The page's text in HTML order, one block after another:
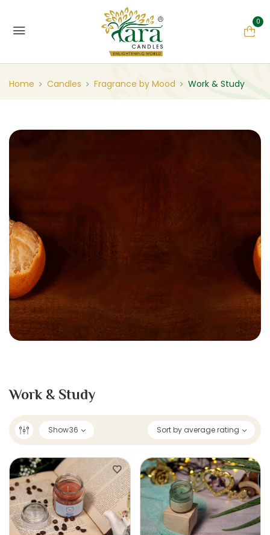
0
Home Candles Fragrance by Mood Work & Study
Work & Study
Sort by average rating
Show36